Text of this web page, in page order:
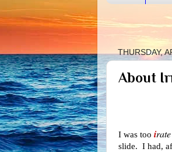
THURSDAY,
About
I was too irate
slide. I had,